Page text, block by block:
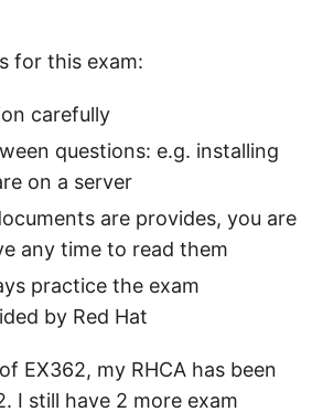
for this exam:
carefully
questions: e.g. installing
on a server
are provides, you are
any time to read them
practice the exam
by Red Hat
EX362, my RHCA has been
I still have 2 more exam